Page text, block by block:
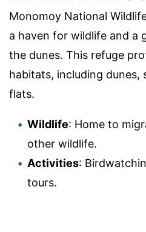
Monomoy National
a haven for wildlife and a
the dunes. This refuge
habitats, including dunes,
flats.
Wildlife: Home to
other wildlife.
Activities:
tours.